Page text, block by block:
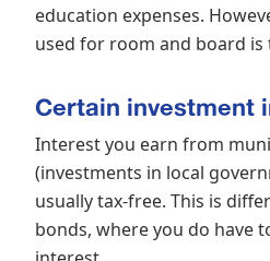
education expenses.
used for room and board is
Certain investment
Interest you earn from
(investments in local
usually tax-free. This is
bonds, where you do have